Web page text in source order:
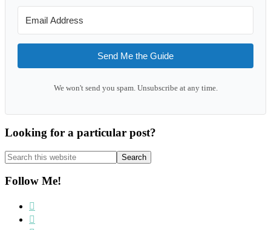
Send Me the Guide
We won't send you spam. Unsubscribe at any time.
Looking for a particular post?
Search
this
website
Follow Me!